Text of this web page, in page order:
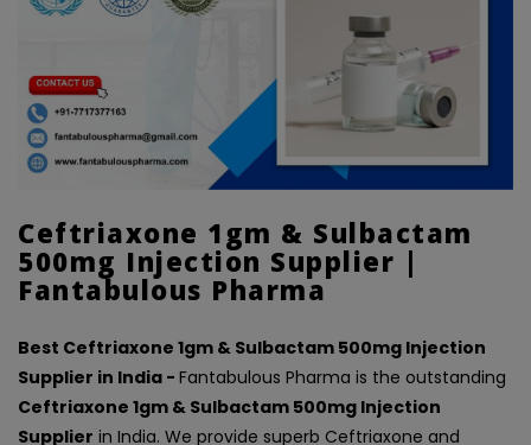
Ceftriaxone 1gm & Sulbactam
500mg Injection Supplier |
Fantabulous Pharma
Best Ceftriaxone 1gm & Sulbactam 500mg Injection
Supplier in India - Fantabulous Pharma is the outstanding
Ceftriaxone 1gm & Sulbactam 500mg Injection
Supplier in India. We provide superb Ceftriaxone and